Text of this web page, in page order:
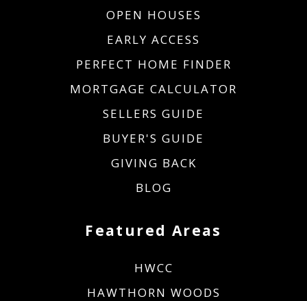
Featured Areas
HWCC
HAWTHORN WOODS
OPEN HOUSES
EARLY ACCESS
PERFECT HOME FINDER
MORTGAGE CALCULATOR
SELLERS GUIDE
BUYER'S GUIDE
GIVING BACK
BLOG